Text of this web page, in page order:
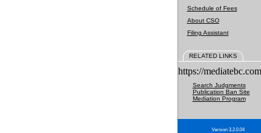
Schedule of Fees
About CSO
Filing Assistant
RELATED LINKS
https://
Search Judgments
Publication Ban Site
Mediation Program
Version 3.2.0.04